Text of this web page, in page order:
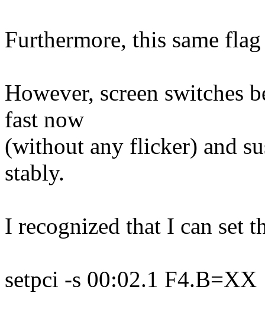
Furthermore, this same
However, screen switches
fast now
(without any flicker) and
stably.
I recognized that I can set
setpci -s 00:02.1 F4.B=XX